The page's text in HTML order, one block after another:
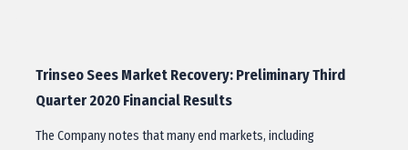
Trinseo Sees Market Recovery: Preliminary Third
Quarter 2020 Financial Results
The Company notes that many end markets, including